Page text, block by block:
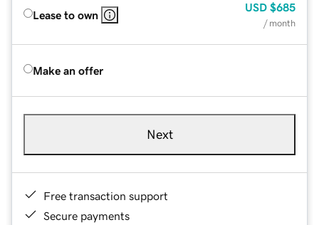
Lease to own
USD $685
/ month
Make an offer
Next
Free transaction support
Secure payments